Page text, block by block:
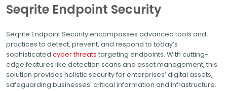
Seqrite Endpoint Security
Seqrite Endpoint Security encompasses advanced tools and
practices to detect, prevent, and respond to today’s
sophisticated cyber threats targeting endpoints. With cutting-
edge features like detection scans and asset management, this
solution provides holistic security for enterprises’ digital assets,
safeguarding businesses’ critical information and infrastructure.